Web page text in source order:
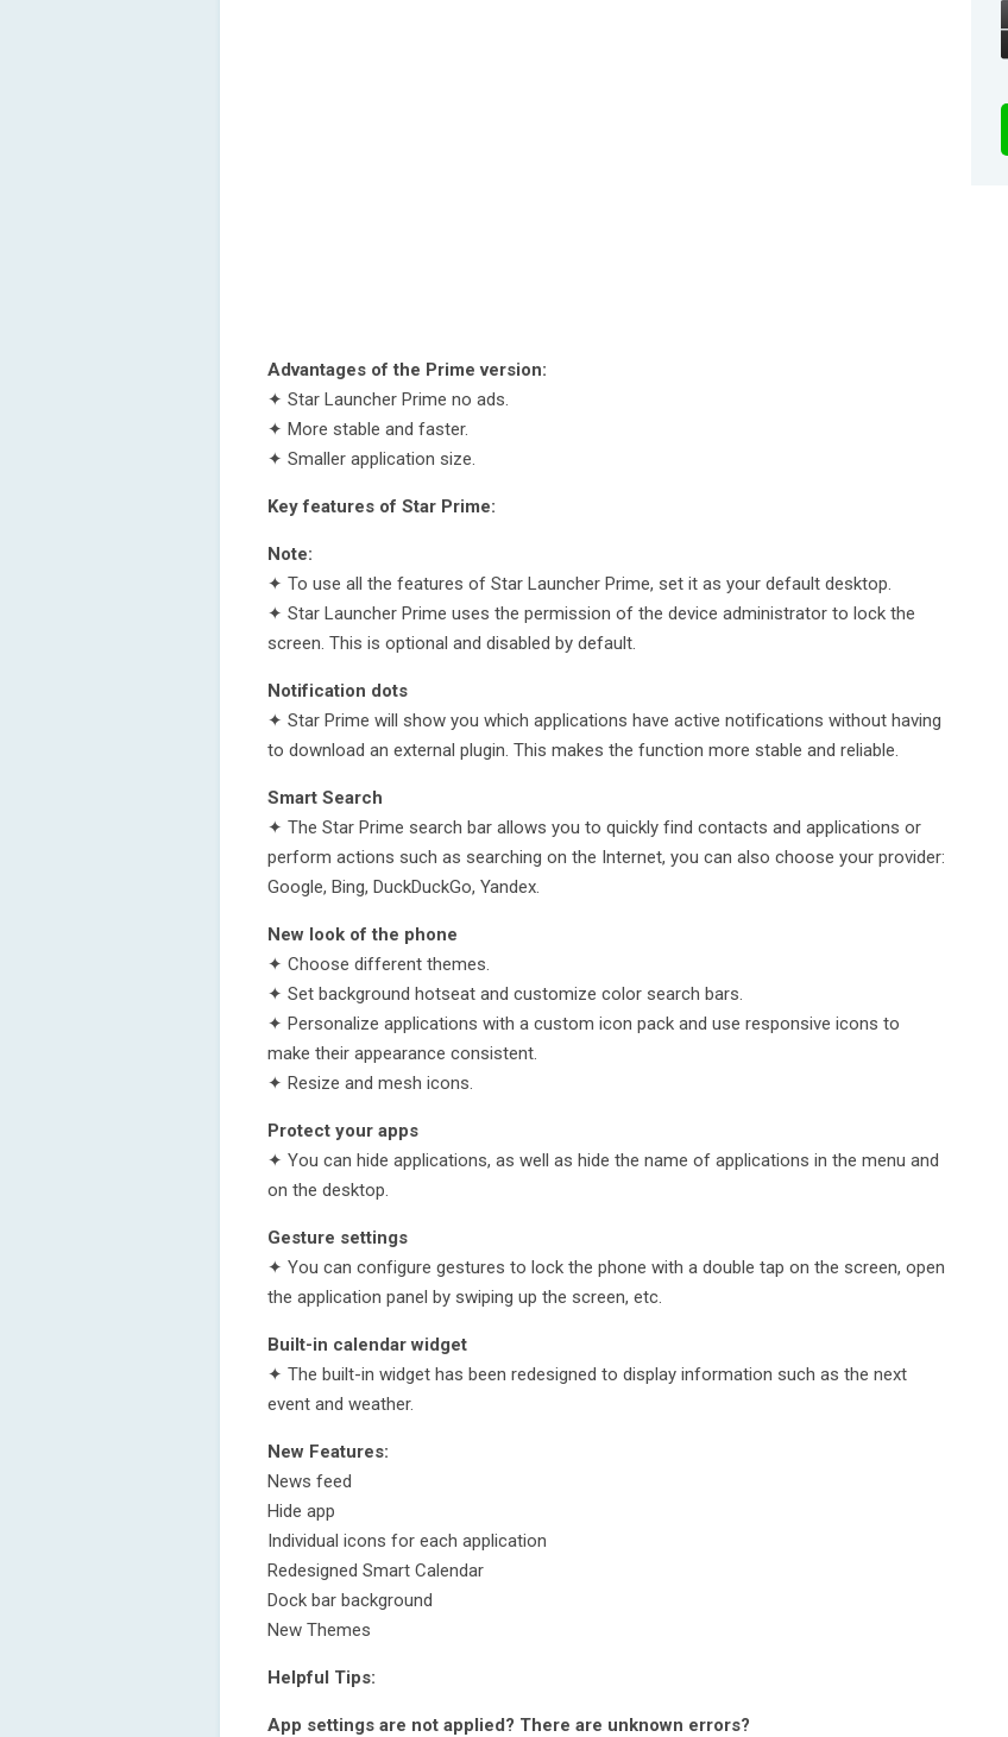
Advantages of the Prime version:
✦ Star Launcher Prime no ads.
✦ More stable and faster.
✦ Smaller application size.
Key features of Star Prime:
Note:
✦ To use all the features of Star Launcher Prime, set it as your default desktop.
✦ Star Launcher Prime uses the permission of the device administrator to lock the
screen. This is optional and disabled by default.
Notification dots
✦ Star Prime will show you which applications have active notifications without having
to download an external plugin. This makes the function more stable and reliable.
Smart Search
✦ The Star Prime search bar allows you to quickly find contacts and applications or
perform actions such as searching on the Internet, you can also choose your provider:
Google, Bing, DuckDuckGo, Yandex.
New look of the phone
✦ Choose different themes.
✦ Set background hotseat and customize color search bars.
✦ Personalize applications with a custom icon pack and use responsive icons to
make their appearance consistent.
✦ Resize and mesh icons.
Protect your apps
✦ You can hide applications, as well as hide the name of applications in the menu and
on the desktop.
Gesture settings
✦ You can configure gestures to lock the phone with a double tap on the screen, open
the application panel by swiping up the screen, etc.
Built-in calendar widget
✦ The built-in widget has been redesigned to display information such as the next
event and weather.
New Features:
News feed
Hide app
Individual icons for each application
Redesigned Smart Calendar
Dock bar background
New Themes
Helpful Tips:
App settings are not applied? There are unknown errors?